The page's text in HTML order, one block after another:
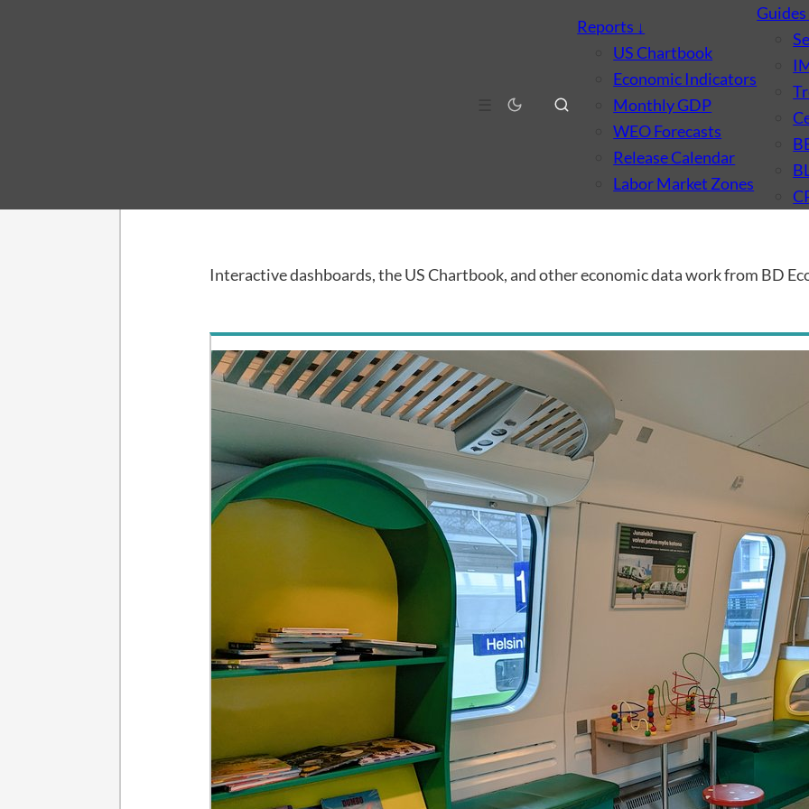
Guides
Reports ↓
US Chartbook
Economic Indicators
Monthly GDP
WEO Forecasts
Release Calendar
Labor Market Zones
Interactive dashboards, the US Chartbook, and other economic data work from BD